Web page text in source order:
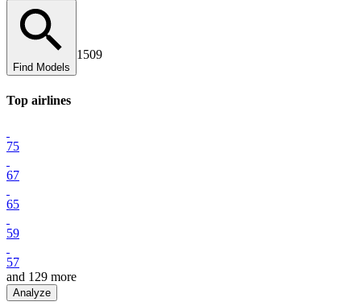
Find Models
1509
Top airlines
75
67
65
59
57
and 129 more
Analyze